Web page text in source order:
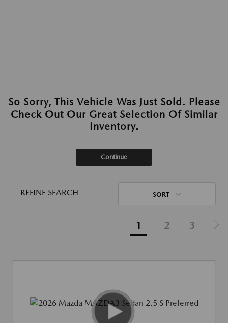
So Sorry, This Vehicle Was Just Sold. Please
Check Out Our Great Selection Of Similar
Inventory.
Continue
REFINE SEARCH SORT
1 2 3